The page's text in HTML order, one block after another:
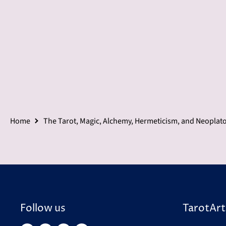
Home The Tarot, Magic, Alchemy, Hermeticism, and
Follow us